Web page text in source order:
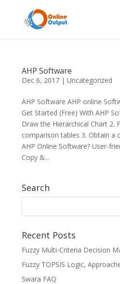
AHP Software
Dec 6, 2017| Uncategorized
AHP Software AHP online
Get Started (Free) With AHP
Draw the Hierarchical Chart 2.
comparison tables 3. Obtain a
AHP Online Software? User-
Copy &...
Search
Recent Posts
Fuzzy Multi-Criteria Decision
Fuzzy TOPSIS Logic,
Swara FAQ